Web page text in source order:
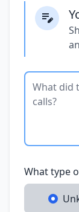
What type